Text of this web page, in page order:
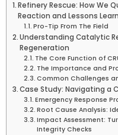
Refinery Rescue: How We
Reaction and Lessons
Pro-Tip From The Field
Understanding Catalytic
Regeneration
The Core Function of
The Importance and
Common Challenges
Case Study: Navigating a
Emergency Response
Root Cause Analysis:
Impact Assessment:
Integrity Checks